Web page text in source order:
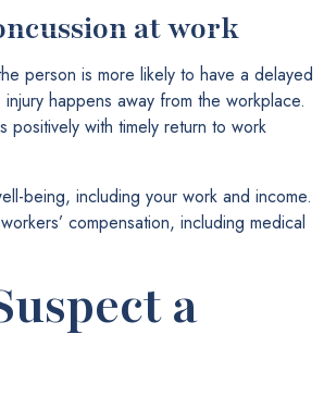
at work
person is more likely to have a delayed
happens away from the workplace.
positively with timely return to work
being, including your work and income.
compensation, including medical
a